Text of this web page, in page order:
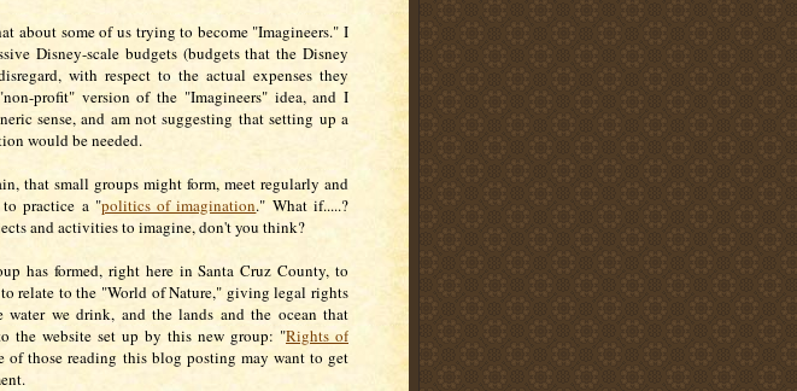
about some of us trying to become "Imagineers." I
Disney-scale budgets (budgets that the Disney
with respect to the actual expenses they
profit" version of the "Imagineers" idea, and I
sense, and am not suggesting that setting up a
would be needed.
that small groups might form, meet regularly and
to practice a "politics of imagination." What if.....?
and activities to imagine, don't you think?
has formed, right here in Santa Cruz County, to
relate to the "World of Nature," giving legal rights
water we drink, and the lands and the ocean that
the website set up by this new group: "Rights of
of those reading this blog posting may want to get